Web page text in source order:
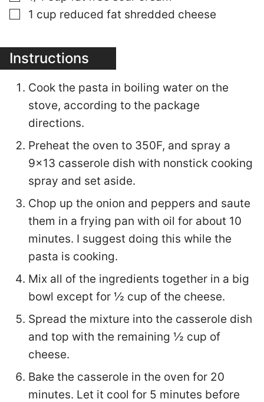
▢
1 cup reduced fat shredded cheese
Instructions
Cook the pasta in boiling water on the
stove, according to the package
directions.
Preheat the oven to 350F, and spray a
9x13 casserole dish with nonstick cooking
spray and set aside.
Chop up the onion and peppers and saute
them in a frying pan with oil for about 10
minutes. I suggest doing this while the
pasta is cooking.
Mix all of the ingredients together in a big
bowl except for ½ cup of the cheese.
Spread the mixture into the casserole dish
and top with the remaining ½ cup of
cheese.
Bake the casserole in the oven for 20
minutes. Let it cool for 5 minutes before